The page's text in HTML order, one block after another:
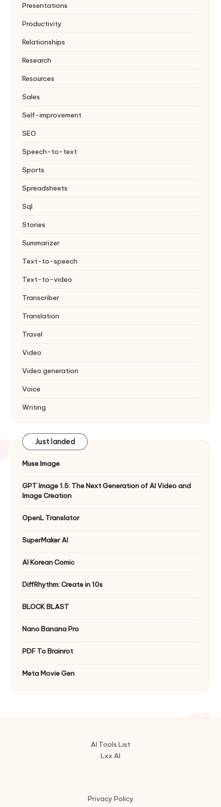
Presentations
Productivity
Relationships
Research
Resources
Sales
Self-improvement
SEO
Speech-to-text
Sports
Spreadsheets
Sql
Stories
Summarizer
Text-to-speech
Text-to-video
Transcriber
Translation
Travel
Video
Video generation
Voice
Writing
Just landed
Muse Image
GPT Image 1.5: The Next Generation of AI Video and
Image Creation
OpenL Translator
SuperMaker AI
AI Korean Comic
DiffRhythm: Create in 10s
BLOCK BLAST
Nano Banana Pro
PDF To Brainrot
Meta Movie Gen
AI Tools List
Lxx AI
Privacy Policy